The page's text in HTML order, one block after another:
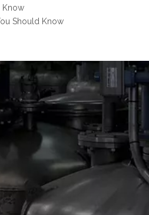
Know
Should Know